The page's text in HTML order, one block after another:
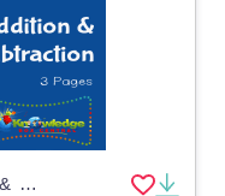
It's Fall! Kindergarten Math & Literacy Center: Addition & Subtraction